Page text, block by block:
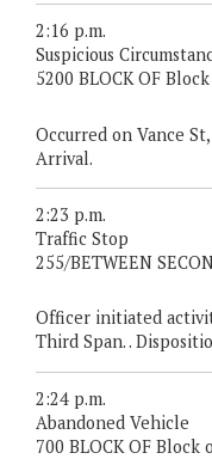
2:16 p.m.
Suspicious
5200 BLOCK OF
Occurred on Vance
Arrival.
2:23 p.m.
Traffic Stop
255/BETWEEN
Officer initiated
Third Span. .
2:24 p.m.
Abandoned Vehicle
700 BLOCK OF Block